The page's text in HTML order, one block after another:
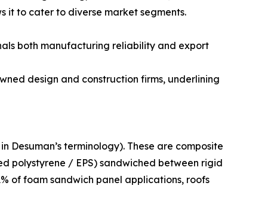
it to cater to diverse market segments.
both manufacturing reliability and export
design and construction firms, underlining
Desuman’s terminology). These are composite
polystyrene / EPS) sandwiched between rigid
of foam sandwich panel applications, roofs